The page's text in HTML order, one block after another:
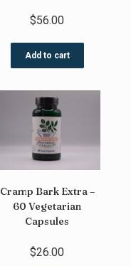
$56.00
Add to cart
Cramp Bark Extra –
60 Vegetarian
Capsules
$26.00